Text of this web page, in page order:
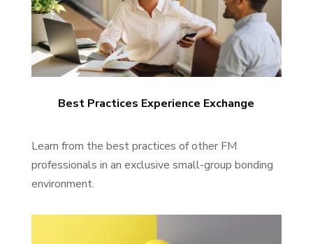
Best Practices Experience Exchange
Learn from the best practices of other FM
professionals in an exclusive small-group bonding
environment.